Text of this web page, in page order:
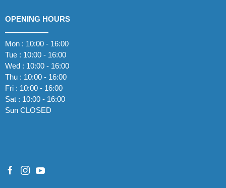
OPENING HOURS
Mon : 10:00 - 16:00
Tue : 10:00 - 16:00
Wed : 10:00 - 16:00
Thu : 10:00 - 16:00
Fri : 10:00 - 16:00
Sat : 10:00 - 16:00
Sun CLOSED